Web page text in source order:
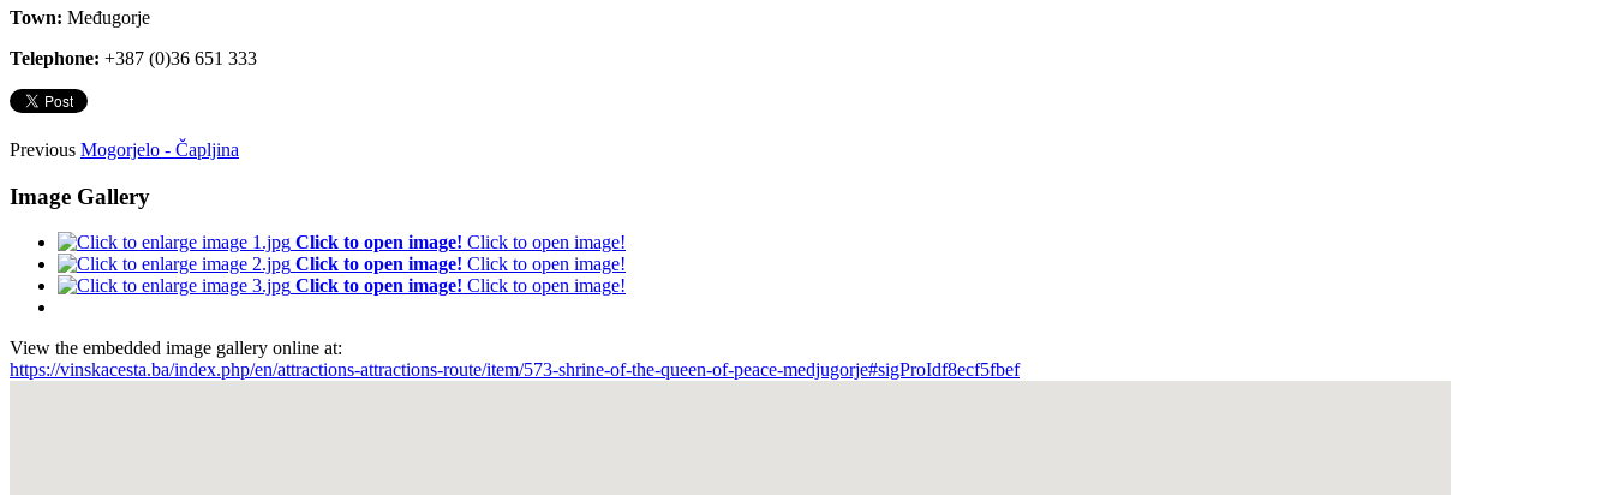
Town: Međugorje
Telephone: +387 (0)36 651 333
Previous Mogorjelo - Čapljina
Image Gallery
Click to open image! Click to open image!
Click to open image! Click to open image!
Click to open image! Click to open image!
View the embedded image gallery online at:
https://vinskacesta.ba/index.php/en/attractions-attractions-route/item/573-shrine-of-the-queen-of-peace-medjugorje#sigProIdf8ecf5fbef